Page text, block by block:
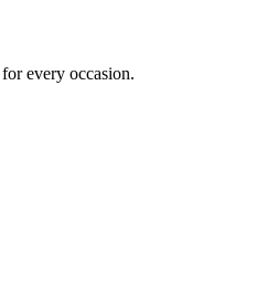
every occasion.